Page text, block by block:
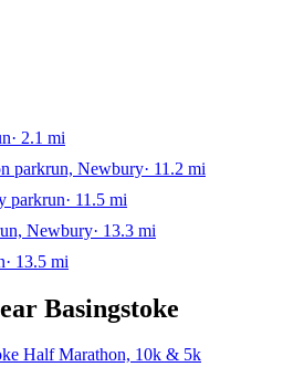
· 2.1 mi
parkrun, Newbury· 11.2 mi
parkrun· 11.5 mi
Newbury· 13.3 mi
· 13.5 mi
Basingstoke
Half Marathon, 10k & 5k